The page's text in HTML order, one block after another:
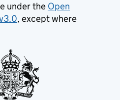
under the Open
, except where